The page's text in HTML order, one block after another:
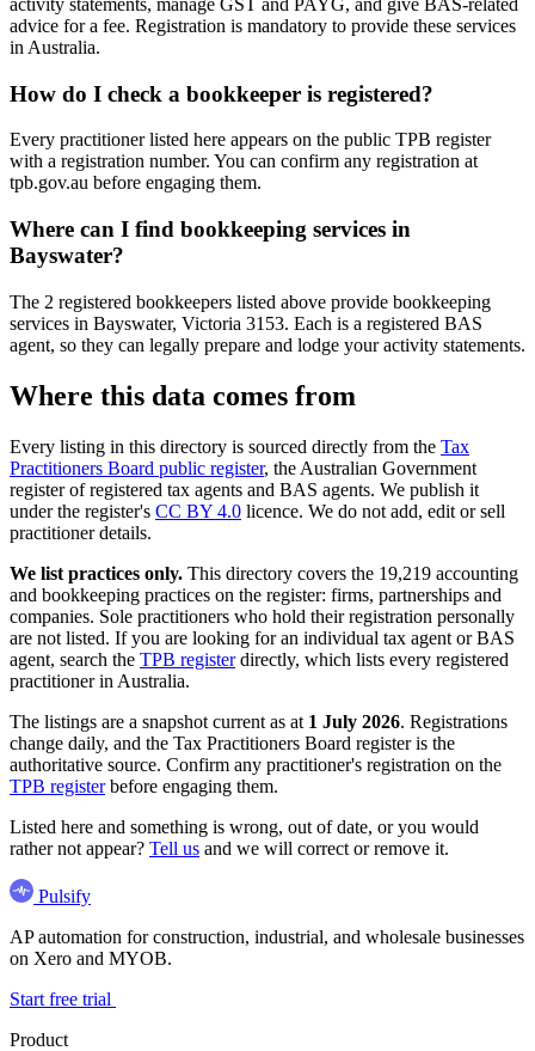
advice for a fee. Registration is mandatory to provide these services
in Australia.
How do I check a bookkeeper is registered?
Every practitioner listed here appears on the public TPB register
with a registration number. You can confirm any registration at
tpb.gov.au before engaging them.
Where can I find bookkeeping services in
Bayswater?
The 2 registered bookkeepers listed above provide bookkeeping
services in Bayswater, Victoria 3153. Each is a registered BAS
agent, so they can legally prepare and lodge your activity statements.
Where this data comes from
Every listing in this directory is sourced directly from the Tax
Practitioners Board public register, the Australian Government
register of registered tax agents and BAS agents. We publish it
under the register's CC BY 4.0 licence. We do not add, edit or sell
practitioner details.
We list practices only. This directory covers the 19,219 accounting
and bookkeeping practices on the register: firms, partnerships and
companies. Sole practitioners who hold their registration personally
are not listed. If you are looking for an individual tax agent or BAS
agent, search the TPB registerdirectly, which lists every registered
practitioner in Australia.
The listings are a snapshot current as at 1 July 2026. Registrations
change daily, and the Tax Practitioners Board register is the
authoritative source. Confirm any practitioner's registration on the
TPB registerbefore engaging them.
Listed here and something is wrong, out of date, or you would
rather not appear? Tell us and we will correct or remove it.
Pulsify
AP automation for construction, industrial, and wholesale businesses
on Xero and MYOB.
Start free trial
Product